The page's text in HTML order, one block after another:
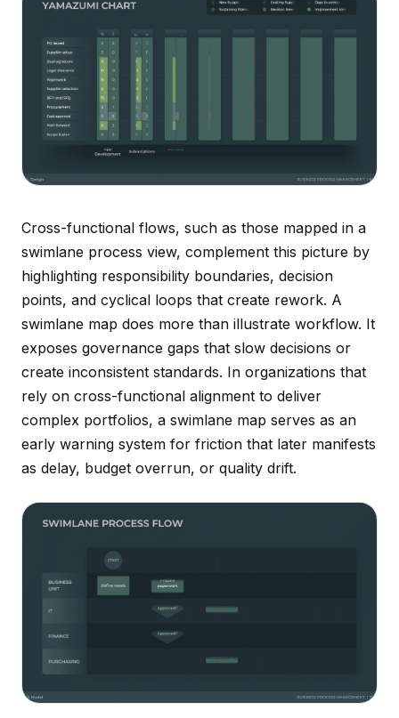
Cross-functional flows, such as those mapped in a
swimlane process view, complement this picture by
highlighting responsibility boundaries, decision
points, and cyclical loops that create rework. A
swimlane map does more than illustrate workflow. It
exposes governance gaps that slow decisions or
create inconsistent standards. In organizations that
rely on cross-functional alignment to deliver
complex portfolios, a swimlane map serves as an
early warning system for friction that later manifests
as delay, budget overrun, or quality drift.